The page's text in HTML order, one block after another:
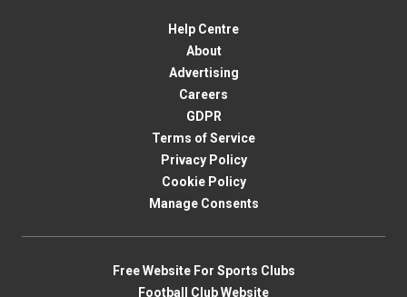
Help Centre
About
Advertising
Careers
GDPR
Terms of Service
Privacy Policy
Cookie Policy
Manage Consents
Free Website For Sports Clubs
Football Club Website